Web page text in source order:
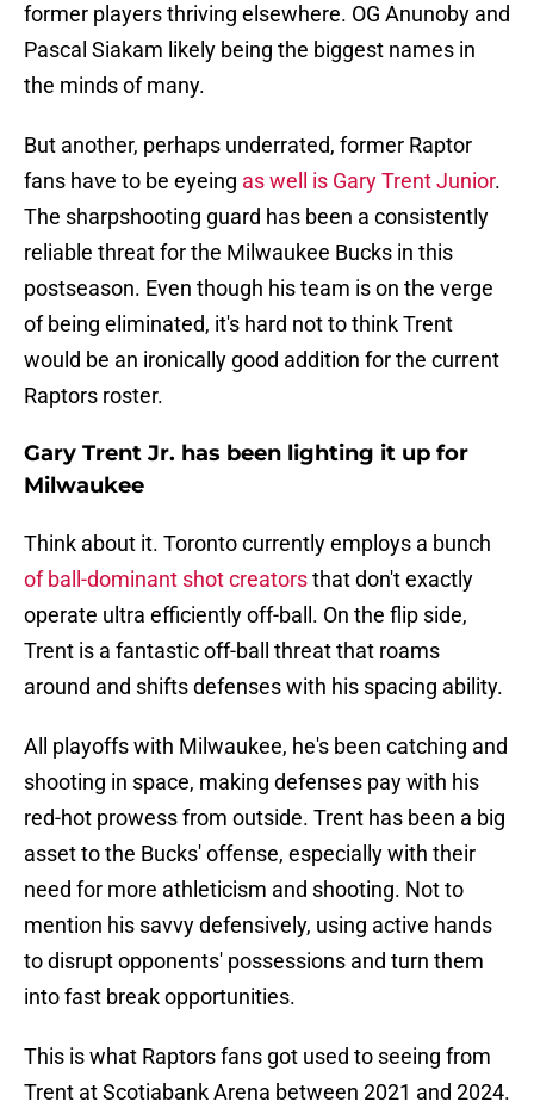
former players thriving elsewhere. OG Anunoby and
Pascal Siakam likely being the biggest names in
the minds of many.
But another, perhaps underrated, former Raptor
fans have to be eyeing as well is Gary Trent Junior.
The sharpshooting guard has been a consistently
reliable threat for the Milwaukee Bucks in this
postseason. Even though his team is on the verge
of being eliminated, it's hard not to think Trent
would be an ironically good addition for the current
Raptors roster.
Gary Trent Jr. has been lighting it up for
Milwaukee
Think about it. Toronto currently employs a bunch
of ball-dominant shot creatorsthat don't exactly
operate ultra efficiently off-ball. On the flip side,
Trent is a fantastic off-ball threat that roams
around and shifts defenses with his spacing ability.
All playoffs with Milwaukee, he's been catching and
shooting in space, making defenses pay with his
red-hot prowess from outside. Trent has been a big
asset to the Bucks' offense, especially with their
need for more athleticism and shooting. Not to
mention his savvy defensively, using active hands
to disrupt opponents' possessions and turn them
into fast break opportunities.
This is what Raptors fans got used to seeing from
Trent at Scotiabank Arena between 2021 and 2024.